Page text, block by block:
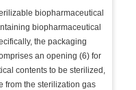
biopharmaceutical
biopharmaceutical
the packaging
an opening (6) for
contents to be sterilized,
from the sterilization gas